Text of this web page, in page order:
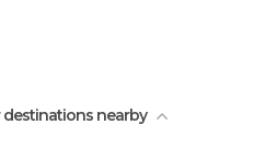
nearby